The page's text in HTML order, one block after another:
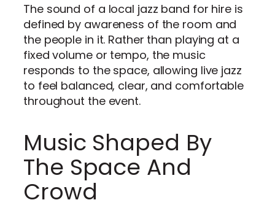
The sound of a local jazz band for hire is
defined by awareness of the room and
the people in it. Rather than playing at a
fixed volume or tempo, the music
responds to the space, allowing live jazz
to feel balanced, clear, and comfortable
throughout the event.
Music Shaped By
The Space And
Crowd